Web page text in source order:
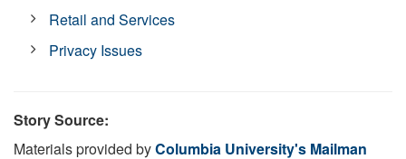
Retail and Services
Privacy Issues
Story Source:
Materials provided byColumbia University's Mailman